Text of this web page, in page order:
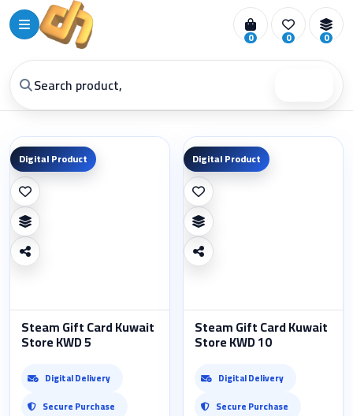
0 0 0
Digital Product
Steam Gift Card Kuwait
Store KWD 5
Digital Delivery
Secure Purchase
Digital Product
Steam Gift Card Kuwait
Store KWD 10
Digital Delivery
Secure Purchase